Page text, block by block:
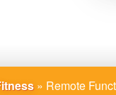
» Remote